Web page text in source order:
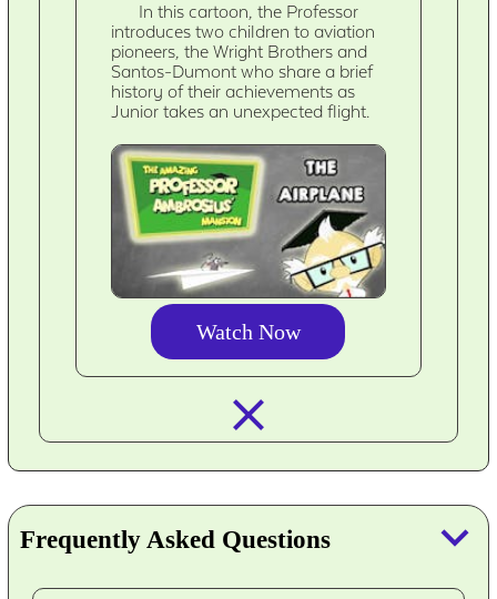
In this cartoon, the Professor
introduces two children to aviation
pioneers, the Wright Brothers and
Santos-Dumont who share a brief
history of their achievements as
Junior takes an unexpected flight.
Watch Now
Frequently Asked Questions keyboard_arrow_down